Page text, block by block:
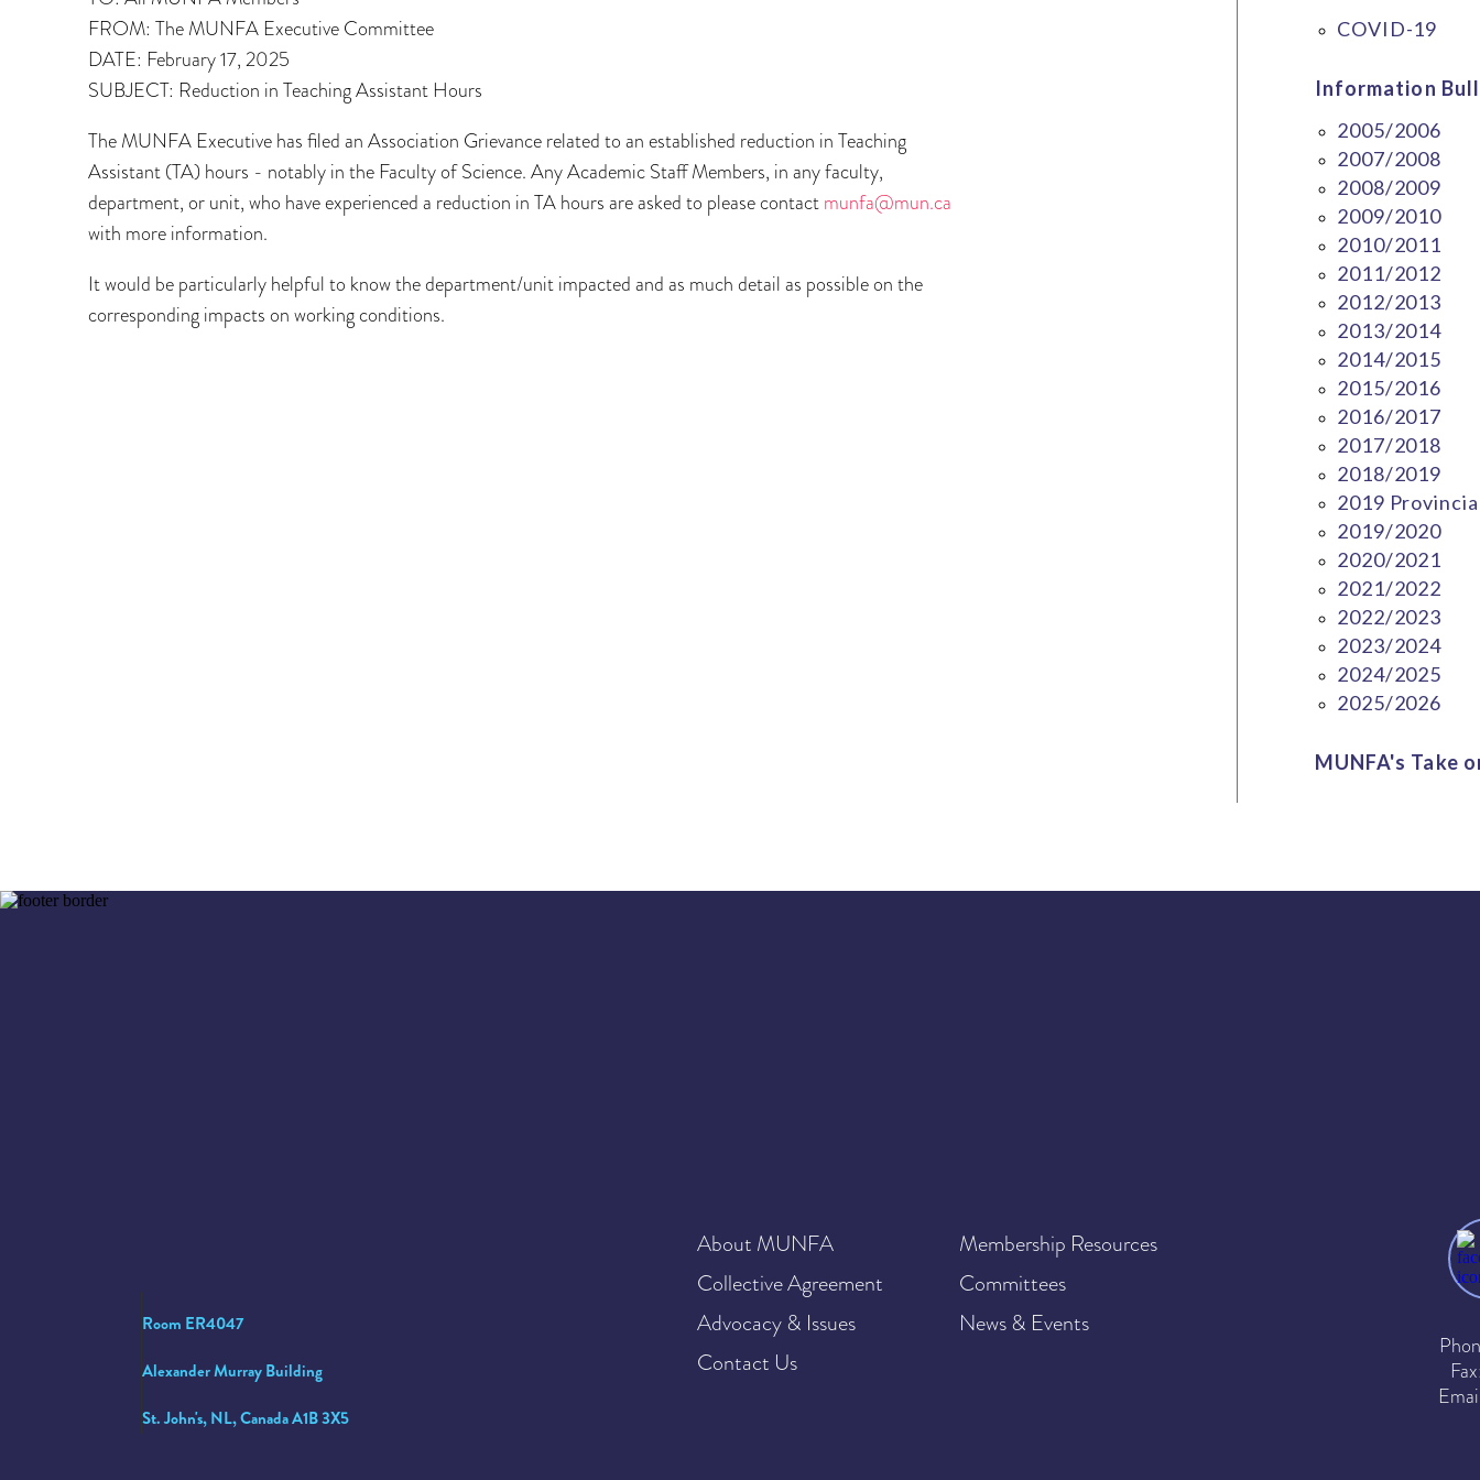
FROM: The MUNFA Executive Committee
DATE: February 17, 2025
SUBJECT: Reduction in Teaching Assistant Hours
The MUNFA Executive has filed an Association Grievance related to an established reduction in Teaching
Assistant (TA) hours - notably in the Faculty of Science. Any Academic Staff Members, in any faculty,
department, or unit, who have experienced a reduction in TA hours are asked to please contact munfa@mun.ca
with more information.
It would be particularly helpful to know the department/unit impacted and as much detail as possible on the
corresponding impacts on working conditions.
COVID-19
Information
2005/2006
2007/2008
2008/2009
2009/2010
2010/2011
2011/2012
2012/2013
2013/2014
2014/2015
2015/2016
2016/2017
2017/2018
2018/2019
2019
2019/2020
2020/2021
2021/2022
2022/2023
2023/2024
2024/2025
2025/2026
MUNFA's Take
Room ER4047
Alexander Murray Building
St. John's, NL, Canada A1B 3X5
About MUNFA
Membership Resources
Collective Agreement
Committees
Advocacy & Issues
News & Events
Contact Us